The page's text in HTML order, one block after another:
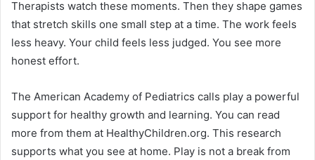
Therapists watch these moments. Then they shape games
that stretch skills one small step at a time. The work feels
less heavy. Your child feels less judged. You see more
honest effort.
The American Academy of Pediatrics calls play a powerful
support for healthy growth and learning. You can read
more from them at HealthyChildren.org. This research
supports what you see at home. Play is not a break from